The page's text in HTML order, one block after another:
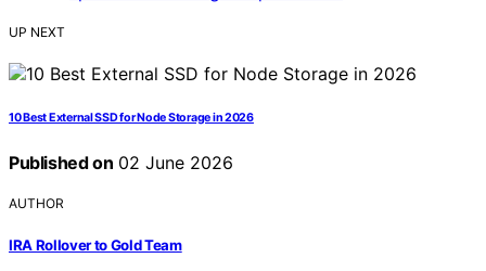
UP NEXT
10 Best External SSD for Node Storage in 2026
Published on 02 June 2026
AUTHOR
IRA Rollover to Gold Team